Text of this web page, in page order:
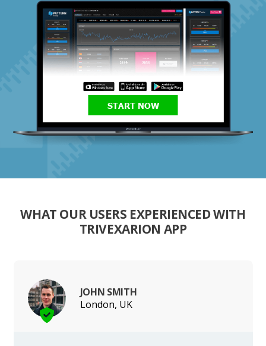
START NOW
WHAT OUR USERS EXPERIENCED WITH
TRIVEXARION APP
JOHN SMITH
London, UK